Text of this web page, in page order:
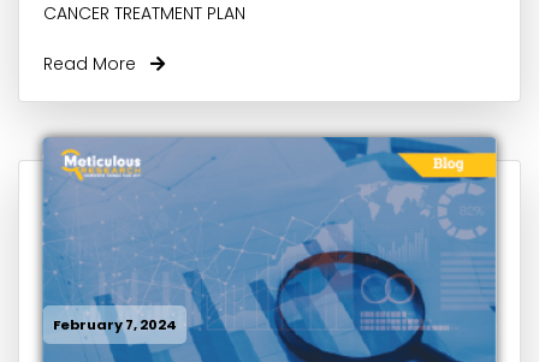
CANCER TREATMENT PLAN
Read More
February 7, 2024